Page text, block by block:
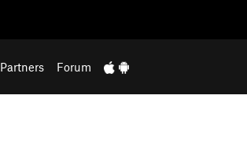
Partners Forum